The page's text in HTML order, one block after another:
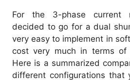
For the 3-phase current
decided to go for a dual
very easy to implement in
cost very much in terms of
Here is a summarized
different configurations that